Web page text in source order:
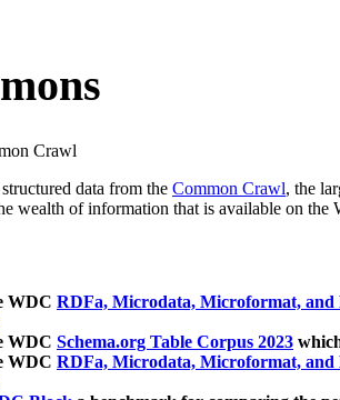
Crawl
data from the Common Crawl, the
wealth of information that is available on the
WDC RDFa, Microdata, Microformat, and
WDC Schema.org Table Corpus 2023
WDC RDFa, Microdata, Microformat, and